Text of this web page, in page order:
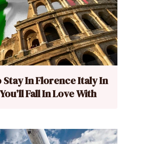
Stay In Florence Italy In
Fall In Love With